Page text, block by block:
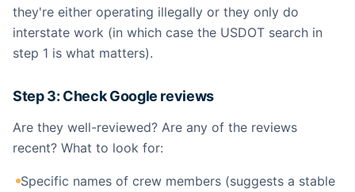
they're either operating illegally or they only do
interstate work (in which case the USDOT search in
step 1 is what matters).
Step 3: Check Google reviews
Are they well-reviewed? Are any of the reviews
recent? What to look for:
Specific names of crew members (suggests a stable